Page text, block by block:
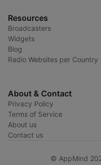
Resources
Broadcasters
Widgets
Blog
Radio Websites per Country
About & Contact
Privacy Policy
Terms of Service
About us
Contact us
© AppMind